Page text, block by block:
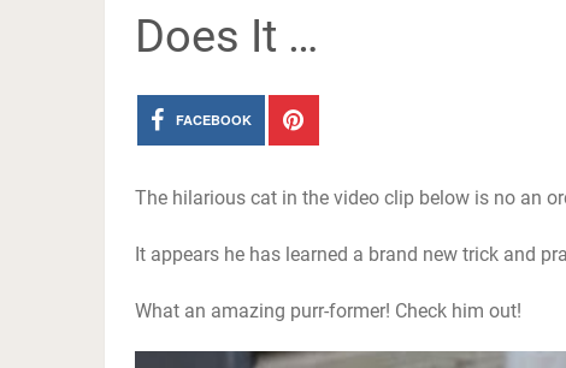
Does It …
FACEBOOK
The hilarious cat in the video clip below is no an
It appears he has learned a brand new trick and
What an amazing purr-former! Check him out!